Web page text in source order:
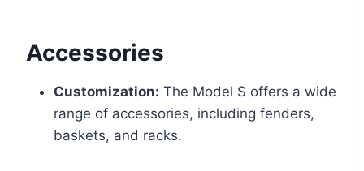
Accessories
Customization: The Model S offers a wide
range of accessories, including fenders,
baskets, and racks.